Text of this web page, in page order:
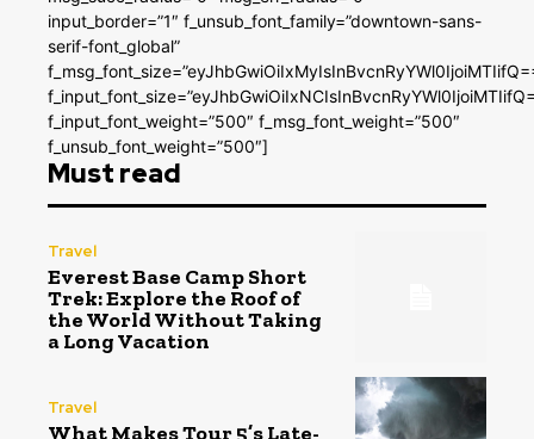
input_border=”1″ f_unsub_font_family=”downtown-sans-
serif-font_global”
f_input_font_weight=”500″ f_msg_font_weight=”500″
f_unsub_font_weight=”500″]
Must read
Travel
Everest Base Camp Short
Trek: Explore the Roof of
the World Without Taking
a Long Vacation
Travel
What Makes Tour 5’s Late-